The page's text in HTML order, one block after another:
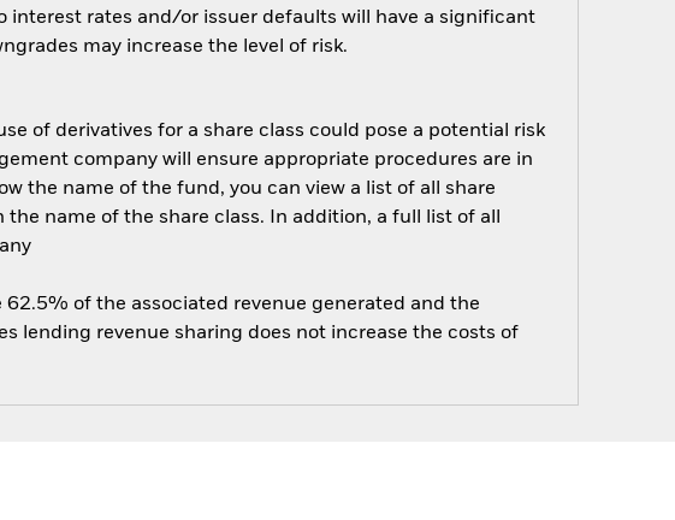
interest rates and/or issuer defaults will have a significant
may increase the level of risk.
of derivatives for a share class could pose a potential risk
company will ensure appropriate procedures are in
the name of the fund, you can view a list of all share
name of the share class. In addition, a full list of all
of the associated revenue generated and the
lending revenue sharing does not increase the costs of